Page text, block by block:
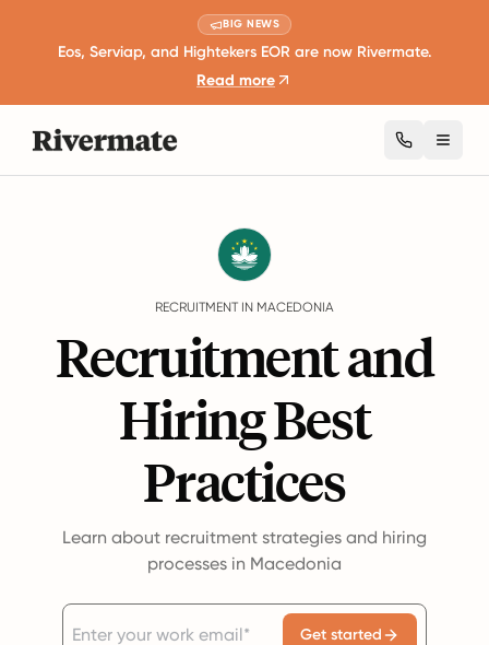
BIG NEWS
Eos, Serviap, and Hightekers EOR are now Rivermate.
Read more
RECRUITMENT IN MACEDONIA
Recruitment and
Hiring Best
Practices
Learn about recruitment strategies and hiring
processes in Macedonia
Get started